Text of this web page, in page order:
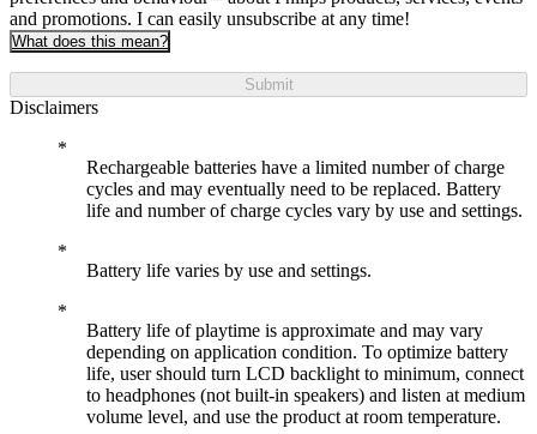
and promotions. I can easily unsubscribe at any time!
What does this mean?
Submit
Disclaimers
Rechargeable batteries have a limited number of charge
cycles and may eventually need to be replaced. Battery
life and number of charge cycles vary by use and settings.
Battery life varies by use and settings.
Battery life of playtime is approximate and may vary
depending on application condition. To optimize battery
life, user should turn LCD backlight to minimum, connect
to headphones (not built-in speakers) and listen at medium
volume level, and use the product at room temperature.